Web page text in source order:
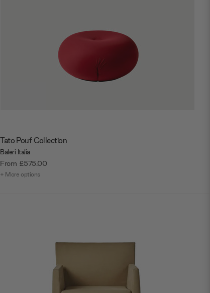
Tato Pouf Collection
Baleri Italia
From £575.00
+ More options